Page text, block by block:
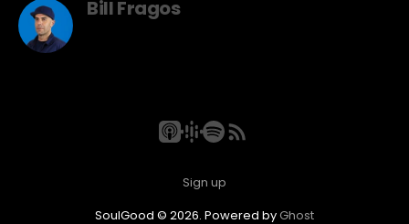
Bill Fragos
Sign up
SoulGood © 2026. Powered byGhost